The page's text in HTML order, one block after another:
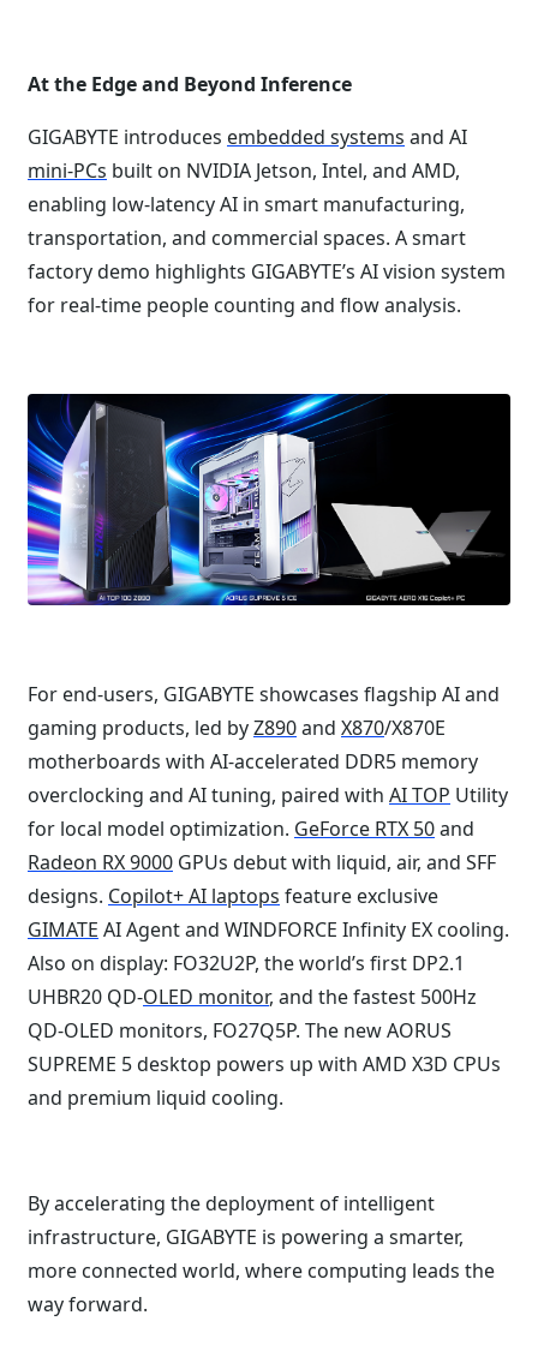
At the Edge and Beyond Inference
GIGABYTE introduces embedded systems and AI
mini-PCs built on NVIDIA Jetson, Intel, and AMD,
enabling low-latency AI in smart manufacturing,
transportation, and commercial spaces. A smart
factory demo highlights GIGABYTE’s AI vision system
for real-time people counting and flow analysis.
For end-users, GIGABYTE showcases flagship AI and
gaming products, led byZ890and X870/X870E
motherboards with AI-accelerated DDR5 memory
overclocking and AI tuning, paired with AI TOP Utility
for local model optimization. GeForce RTX 50and
Radeon RX 9000 GPUs debut with liquid, air, and SFF
designs. Copilot+ AI laptops feature exclusive
GIMATE AI Agent and WINDFORCE Infinity EX cooling.
Also on display: FO32U2P, the world’s first DP2.1
UHBR20 QD-OLED monitor, and the fastest 500Hz
QD-OLED monitors, FO27Q5P. The new AORUS
SUPREME 5 desktop powers up with AMD X3D CPUs
and premium liquid cooling.
By accelerating the deployment of intelligent
infrastructure, GIGABYTE is powering a smarter,
more connected world, where computing leads the
way forward.